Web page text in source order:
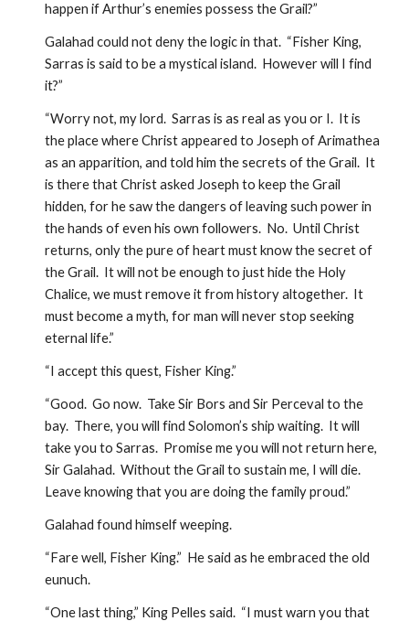
happen if Arthur’s enemies possess the Grail?”
Galahad could not deny the logic in that.  “Fisher King,
Sarras is said to be a mystical island.  However will I find
it?”
“Worry not, my lord.  Sarras is as real as you or I.  It is
the place where Christ appeared to Joseph of Arimathea
as an apparition, and told him the secrets of the Grail.  It
is there that Christ asked Joseph to keep the Grail
hidden, for he saw the dangers of leaving such power in
the hands of even his own followers.  No.  Until Christ
returns, only the pure of heart must know the secret of
the Grail.  It will not be enough to just hide the Holy
Chalice, we must remove it from history altogether.  It
must become a myth, for man will never stop seeking
eternal life.”
“I accept this quest, Fisher King.”
“Good.  Go now.  Take Sir Bors and Sir Perceval to the
bay.  There, you will find Solomon’s ship waiting.  It will
take you to Sarras.  Promise me you will not return here,
Sir Galahad.  Without the Grail to sustain me, I will die.
Leave knowing that you are doing the family proud.”
Galahad found himself weeping.
“Fare well, Fisher King.”  He said as he embraced the old
eunuch.
“One last thing,” King Pelles said.  “I must warn you that